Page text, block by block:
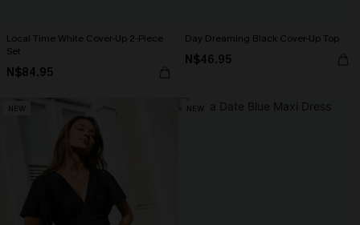
Local Time White Cover-Up 2-Piece
Set
N$84.95
Day Dreaming Black Cover-Up Top
N$46.95
NEW NEW